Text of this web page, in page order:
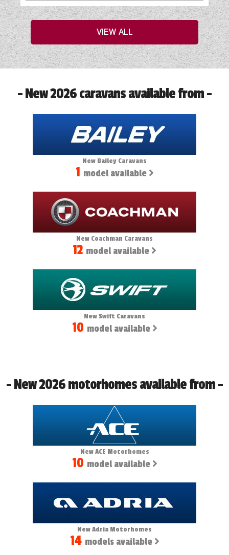
VIEW ALL
- New 2026 caravans available from -
New Bailey Caravans
1 model available
New Coachman Caravans
12 model available
New Swift Caravans
10 model available
- New 2026 motorhomes available from -
New ACE Motorhomes
10 model available
New Adria Motorhomes
14 models available